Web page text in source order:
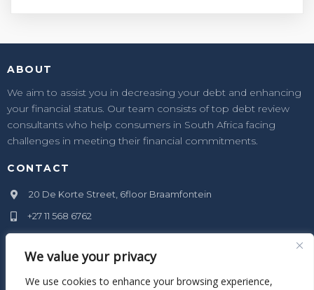
We value your privacy
We use cookies to enhance your browsing experience,
ABOUT
We aim to assist you in decreasing your debt and enhancing
your financial status. Our team consists of top debt review
consultants who help consumers in South Africa facing
challenges in meeting their financial commitments.
CONTACT
20 De Korte Street, 6floor Braamfontein
+27 11 568 6762